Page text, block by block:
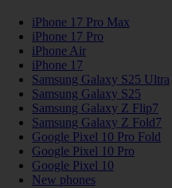
iPhone 17 Pro Max
iPhone 17 Pro
iPhone Air
iPhone 17
Samsung Galaxy S25 Ultra
Samsung Galaxy S25
Samsung Galaxy Z Flip7
Samsung Galaxy Z Fold7
Google Pixel 10 Pro Fold
Google Pixel 10 Pro
Google Pixel 10
New phones